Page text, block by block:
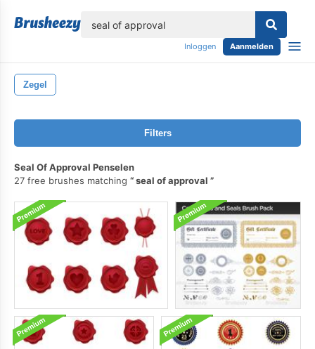
Inloggen Aanmelden
Zegel
Filters
Seal Of Approval Penselen
27 free brushes matching
seal of approval